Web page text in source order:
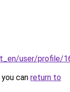
user/profile/
can return to